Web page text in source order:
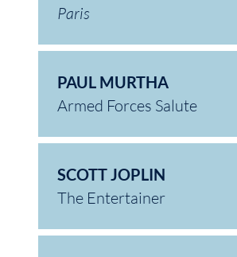
Paris
PAUL MURTHA
Armed Forces Salute
SCOTT JOPLIN
The Entertainer